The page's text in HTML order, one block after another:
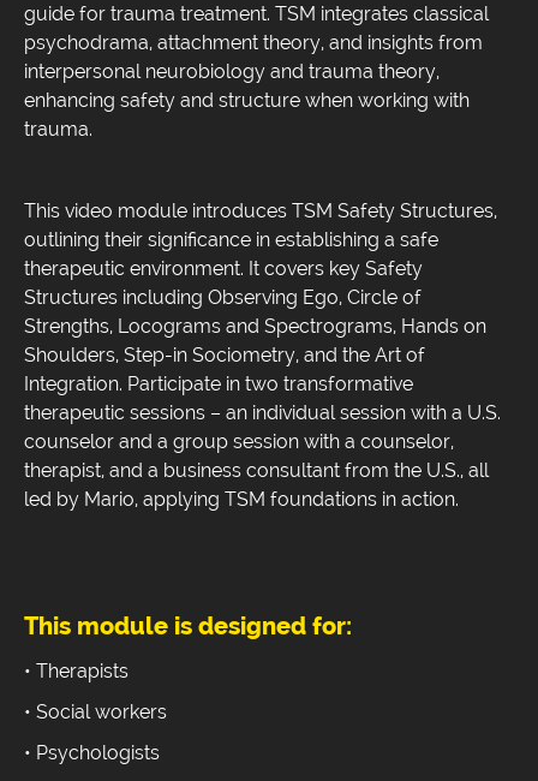
guide for trauma treatment. TSM integrates classical
psychodrama, attachment theory, and insights from
interpersonal neurobiology and trauma theory,
enhancing safety and structure when working with
trauma.
This video module introduces TSM Safety Structures,
outlining their significance in establishing a safe
therapeutic environment. It covers key Safety
Structures including Observing Ego, Circle of
Strengths, Locograms and Spectrograms, Hands on
Shoulders, Step-in Sociometry, and the Art of
Integration. Participate in two transformative
therapeutic sessions – an individual session with a U.S.
counselor and a group session with a counselor,
therapist, and a business consultant from the U.S., all
led by Mario, applying TSM foundations in action.
This module is designed for:
• Therapists
• Social workers
• Psychologists